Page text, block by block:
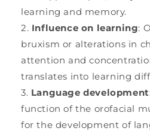
learning and memory.
Influence on learning:
bruxism or alterations in
attention and
translates into learning
Language development
function of the orofacial
for the development of